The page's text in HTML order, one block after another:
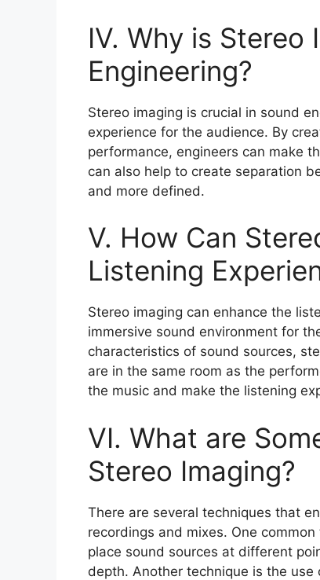
IV. Why is
Engineering?
Stereo imaging is crucial in sound
experience for the audience. By
performance, engineers can make
can also help to create separation
and more defined.
V. How Can
Listening
Stereo imaging can enhance the
immersive sound environment for
characteristics of sound sources,
are in the same room as the
the music and make the listening
VI. What are
Stereo Imaging?
There are several techniques that
recordings and mixes. One
place sound sources at different
depth. Another technique is the